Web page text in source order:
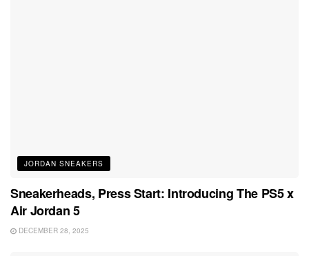
JORDAN SNEAKERS
Sneakerheads, Press Start: Introducing The PS5 x
Air Jordan 5
DECEMBER 28, 2025